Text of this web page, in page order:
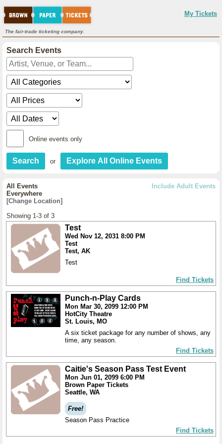
My Tickets
The fair-trade ticketing company.
Search Events
Online events only
or
Include Adult Events
All Events
Everywhere
[Change Location]
Showing 1-3 of 3
Test
Wed Nov 12, 2031 8:00 PM
Test
Test, AK
Test
Find Tickets
Punch-n-Play Cards
Mon Mar 30, 2099 12:00 PM
HotCity Theatre
St. Louis, MO
A six ticket package for any number of shows, any
time, any season.
Find Tickets
Caitie's Season Pass Test Event
Mon Jun 01, 2099 6:00 PM
Brown Paper Tickets
Seattle, WA
Free!
Season Pass Practice
Find Tickets